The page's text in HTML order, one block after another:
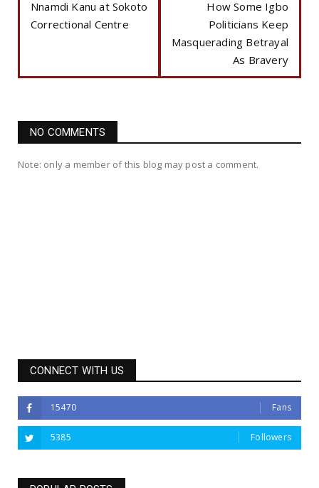
Nnamdi Kanu at Sokoto
Correctional Centre
How Some Igbo
Politicians Keep
Masquerading Betrayal
As Bravery
NO COMMENTS
Note: only a member of this blog may post a comment.
CONNECT WITH US
15470 Fans
5385 Followers